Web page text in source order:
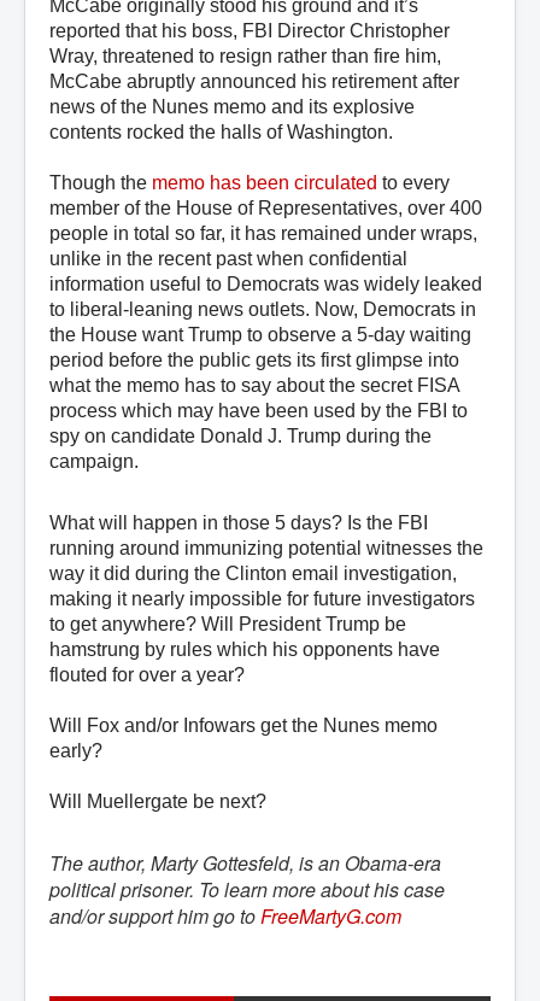
McCabe originally stood his ground and it’s
reported that his boss, FBI Director Christopher
Wray, threatened to resign rather than fire him,
McCabe abruptly announced his retirement after
news of the Nunes memo and its explosive
contents rocked the halls of Washington.
Though the memo has been circulated to every
member of the House of Representatives, over 400
people in total so far, it has remained under wraps,
unlike in the recent past when confidential
information useful to Democrats was widely leaked
to liberal-leaning news outlets. Now, Democrats in
the House want Trump to observe a 5-day waiting
period before the public gets its first glimpse into
what the memo has to say about the secret FISA
process which may have been used by the FBI to
spy on candidate Donald J. Trump during the
campaign.
What will happen in those 5 days? Is the FBI
running around immunizing potential witnesses the
way it did during the Clinton email investigation,
making it nearly impossible for future investigators
to get anywhere? Will President Trump be
hamstrung by rules which his opponents have
flouted for over a year?
Will Fox and/or Infowars get the Nunes memo
early?
Will Muellergate be next?
The author, Marty Gottesfeld, is an Obama-era
political prisoner. To learn more about his case
and/or support him go toFreeMartyG.com